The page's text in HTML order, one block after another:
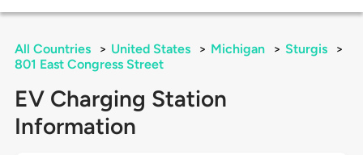
All Countries > United States > Michigan > Sturgis
>
801 East Congress Street
EV Charging Station
Information